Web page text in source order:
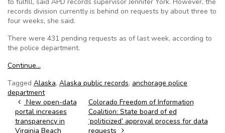
records division currently is behind on requests by about three to
four weeks, she said.
There were 431 pending requests as of last week, according to
the police department.
Continue…
Tagged Alaska, Alaska public records, anchorage police
department
Post navigation
New open-data
portal increases
transparency in
Virginia Beach
Colorado Freedom of Information
Coalition: State board of ed
‘politicized’ approval process for data
requests